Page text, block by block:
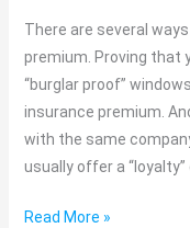
There are several
premium. Proving that
“burglar proof”
insurance premium.
with the same
usually offer a
affects
house
premium?
C1
Broker
Read More »